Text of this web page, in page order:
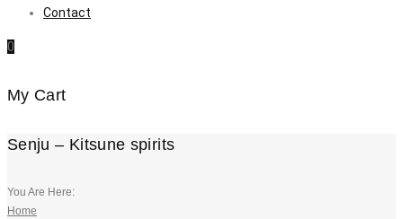
Contact
0
My Cart
Senju – Kitsune spirits
You Are Here:
Home